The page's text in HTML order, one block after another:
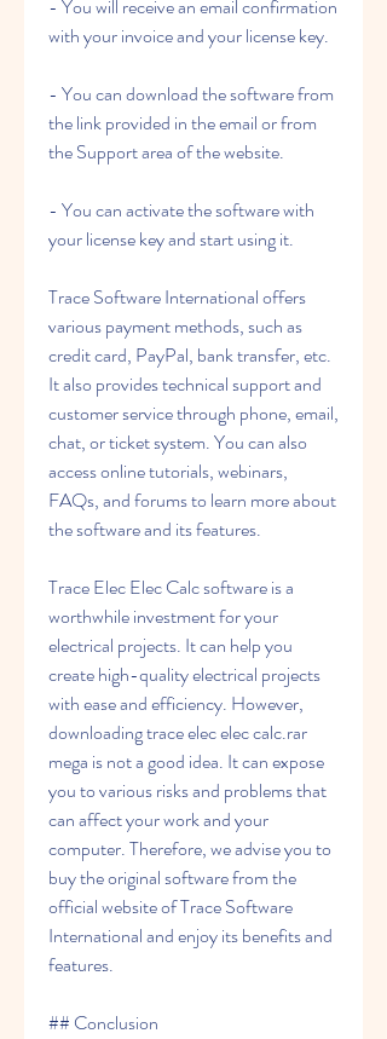
- You will receive an email confirmation
with your invoice and your license key.
- You can download the software from
the link provided in the email or from
the Support area of the website.
- You can activate the software with
your license key and start using it.
Trace Software International offers
various payment methods, such as
credit card, PayPal, bank transfer, etc.
It also provides technical support and
customer service through phone, email,
chat, or ticket system. You can also
access online tutorials, webinars,
FAQs, and forums to learn more about
the software and its features.
Trace Elec Elec Calc software is a
worthwhile investment for your
electrical projects. It can help you
create high-quality electrical projects
with ease and efficiency. However,
downloading trace elec elec calc.rar
mega is not a good idea. It can expose
you to various risks and problems that
can affect your work and your
computer. Therefore, we advise you to
buy the original software from the
official website of Trace Software
International and enjoy its benefits and
features.
## Conclusion